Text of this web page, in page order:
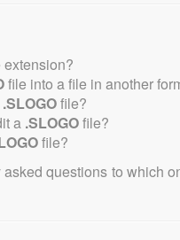
extension?
file into a file in another
.SLOGOfile?
a .SLOGOfile?
file?
questions to which